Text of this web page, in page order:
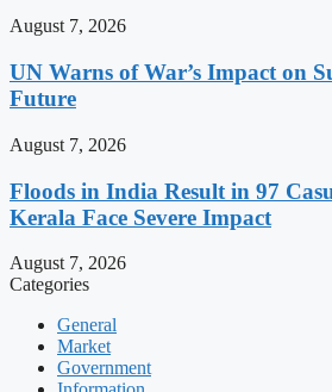
August 7, 2026
UN Warns of War’s Impact on
Future
August 7, 2026
Floods in India Result in 97
Kerala Face Severe Impact
August 7, 2026
Categories
General
Market
Government